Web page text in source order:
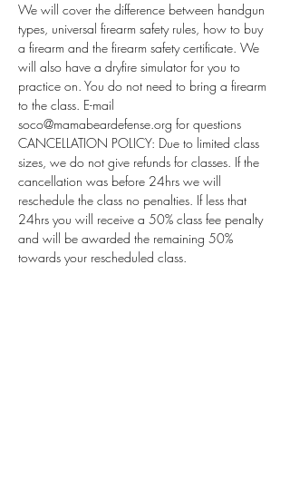
We will cover the difference between handgun
types, universal firearm safety rules, how to buy
a firearm and the firearm safety certificate. We
will also have a dryfire simulator for you to
practice on. You do not need to bring a firearm
to the class. E-mail
soco@mamabeardefense.org for questions
CANCELLATION POLICY: Due to limited class
sizes, we do not give refunds for classes. If the
cancellation was before 24hrs we will
reschedule the class no penalties. If less that
24hrs you will receive a 50% class fee penalty
and will be awarded the remaining 50%
towards your rescheduled class.